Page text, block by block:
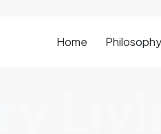
Home Philosophy